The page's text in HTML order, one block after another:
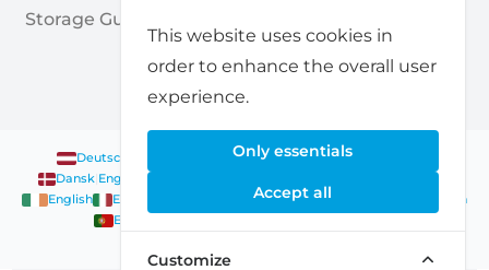
This website uses cookies in
order to enhance the overall user
experience.
Only essentials
Accept all
Customize
Storage Guides
Deutsch Nederlands|Français|English
Dansk English
English
English
English |English Norsk
English
English